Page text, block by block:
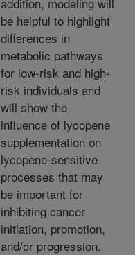
be helpful to highlight
differences in
metabolic pathways
for low-risk and high-
risk individuals and
will show the
influence of lycopene
supplementation on
lycopene-sensitive
processes that may
be important for
inhibiting cancer
initiation, promotion,
and/or progression.